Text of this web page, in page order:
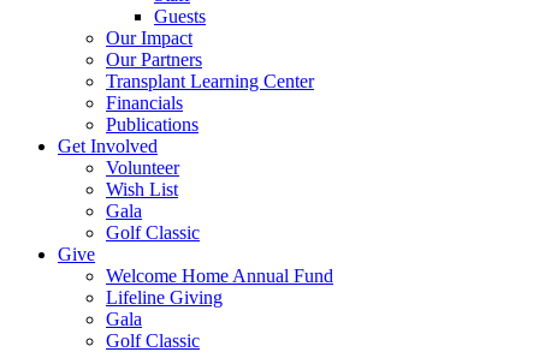
Guests
Our Impact
Our Partners
Transplant Learning Center
Financials
Publications
Get Involved
Volunteer
Wish List
Gala
Golf Classic
Give
Welcome Home Annual Fund
Lifeline Giving
Gala
Golf Classic